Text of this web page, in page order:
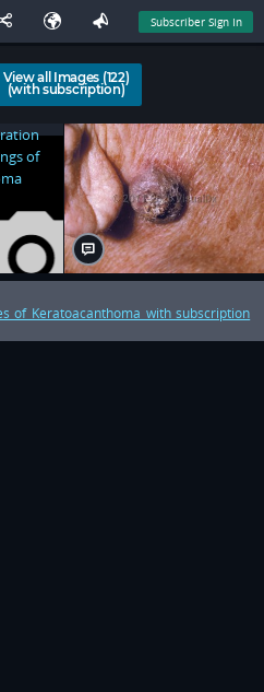
Subscriber Sign In
View all Images (122)
(with subscription)
of Keratoacanthoma with subscription